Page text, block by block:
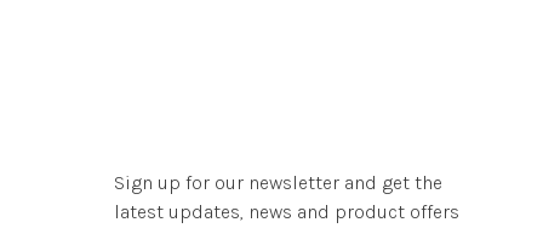
Sign up for our newsletter and get the
latest updates, news and product offers